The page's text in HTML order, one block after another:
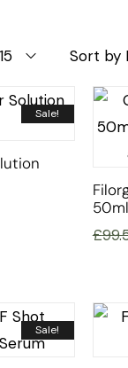
Sort by
Sale!
50ml
£
Sale!